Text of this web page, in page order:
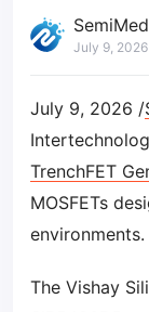
July 9, 2026
July 9, 2026 /
TrenchFET
MOSFETs
environments.
The Vishay